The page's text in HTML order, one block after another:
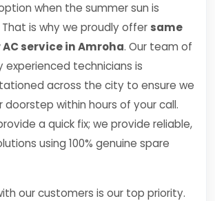
when the summer sun is
is why we proudly offer same
service in Amroha. Our team of
experienced technicians is
across the city to ensure we
doorstep within hours of your call.
a quick fix; we provide reliable,
using 100% genuine spare
our customers is our top priority.